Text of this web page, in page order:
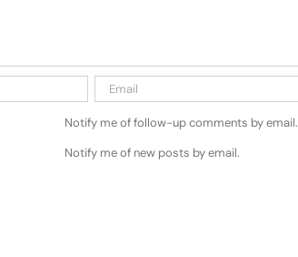
Notify me of follow-up comments by email.
Notify me of new posts by email.